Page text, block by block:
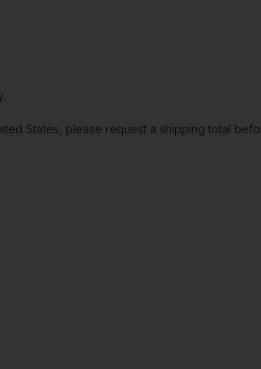
States, please request a shipping total